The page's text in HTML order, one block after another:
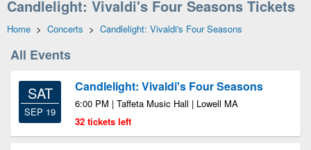
Candlelight: Vivaldi's Four Seasons Tickets
Home > Concerts > Candlelight: Vivaldi's Four Seasons
All Events
SAT
SEP 19
Candlelight: Vivaldi's Four Seasons
6:00 PM | Taffeta Music Hall | Lowell MA
32 tickets left